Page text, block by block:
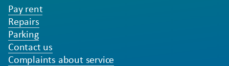
Pay rent
Repairs
Parking
Contact us
Complaints about service